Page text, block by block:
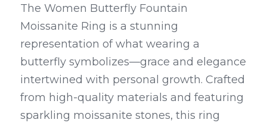
The Women Butterfly Fountain
Moissanite Ring is a stunning
representation of what wearing a
butterfly symbolizes—grace and elegance
intertwined with personal growth. Crafted
from high-quality materials and featuring
sparkling moissanite stones, this ring